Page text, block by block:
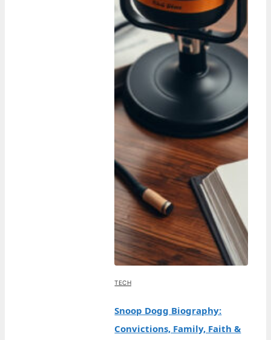
TECH
Snoop Dogg Biography:
Convictions, Family, Faith &